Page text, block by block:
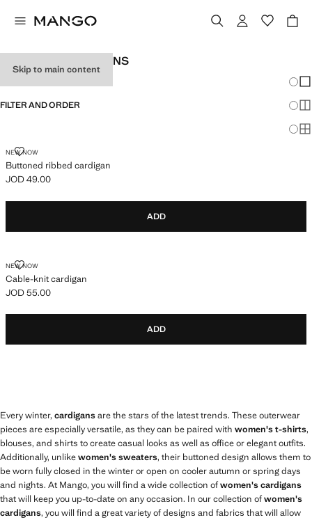
Skip to main content
WOMEN'S CARDIGANS
FILTER AND ORDER
NEW NOW
Buttoned ribbed cardigan
BUTTONED RIBBED CARDIGAN
Current price [JOD 49.00 ]
JOD 49.00
ADD
NEW NOW
Cable-knit cardigan
CABLE-KNIT CARDIGAN
Current price [JOD 55.00 ]
JOD 55.00
ADD
Every winter, cardigansare the stars of the latest trends. These outerwear
pieces are especially versatile, as they can be paired with women's t-shirts,
blouses, and shirts to create casual looks as well as office or elegant outfits.
Additionally, unlikewomen's sweaters, their buttoned design allows them to
be worn fully closed in the winter or open on cooler autumn or spring days
and nights. At Mango, you will find a wide collection ofwomen's cardigans
that will keep you up-to-date on any occasion. In our collection ofwomen's
cardigans, you will find a great variety of designs and fabrics that will allow